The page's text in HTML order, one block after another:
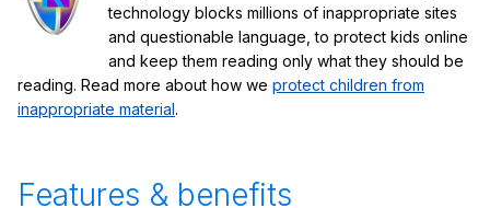
technology blocks millions of inappropriate sites
and questionable language, to protect kids online
and keep them reading only what they should be
reading. Read more about how we protect children from
inappropriate material.
Features & benefits